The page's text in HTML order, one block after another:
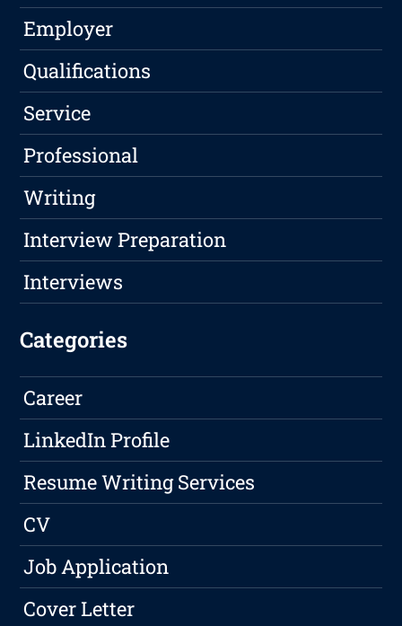
Employer
Qualifications
Service
Professional
Writing
Interview Preparation
Interviews
Categories
Career
LinkedIn Profile
Resume Writing Services
CV
Job Application
Cover Letter